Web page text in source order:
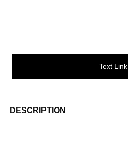
Text Link
DESCRIPTION